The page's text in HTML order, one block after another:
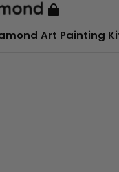
Art Painting